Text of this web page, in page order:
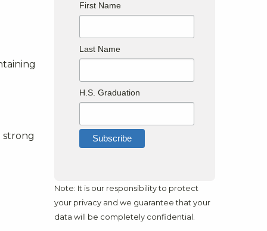
strong
First Name
Last Name
H.S. Graduation
Note: It is our responsibility to protect
your privacy and we guarantee that your
data will be completely confidential.